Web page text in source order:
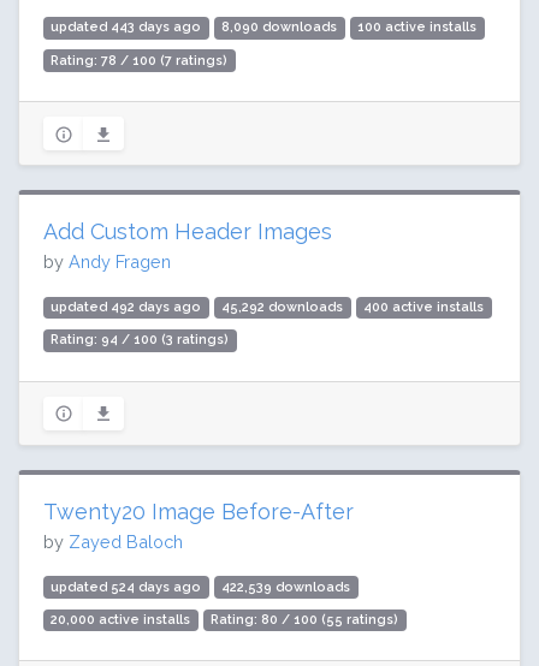
updated 443 days ago 8,090 downloads 100 active installs
Rating: 78 / 100 (7 ratings)
Add Custom Header Images
by Andy Fragen
updated 492 days ago 45,292 downloads 400 active installs
Rating: 94 / 100 (3 ratings)
Twenty20 Image Before-After
by Zayed Baloch
updated 524 days ago 422,539 downloads
20,000 active installs Rating: 80 / 100 (55 ratings)